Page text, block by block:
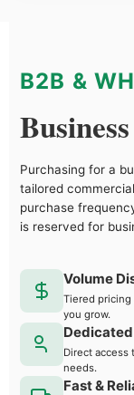
B2B &
Purchasing for a
tailored
purchase
is reserved for
Volume
Tiered pricing
you grow.
Direct access
needs.
Fast &